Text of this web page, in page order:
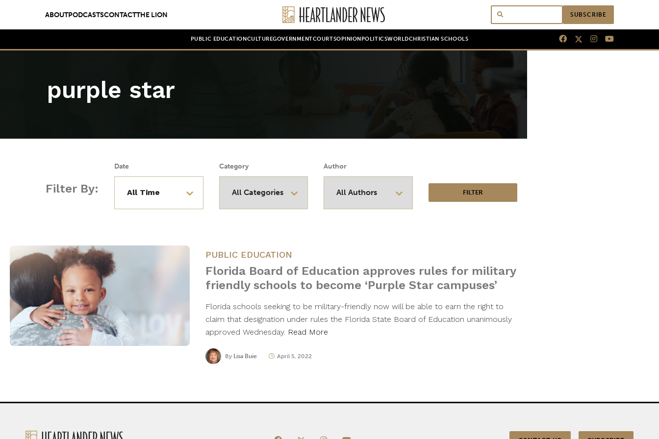
ABOUTPODCASTSCONTACTTHE LION SUBSCRIBE
PUBLIC EDUCATION CULTUREGOVERNMENTCOURTSOPINION POLITICSWORLDCHRISTIAN SCHOOLS
purple star
Filter By:
Date Category Author
PUBLIC EDUCATION
Florida Board of Education approves rules for military
friendly schools to become ‘Purple Star campuses’
Florida schools seeking to be military-friendly now will be able to earn the right to
claim that designation under rules the Florida State Board of Education unanimously
approved Wednesday. Read More
By Lisa Buie April 5, 2022